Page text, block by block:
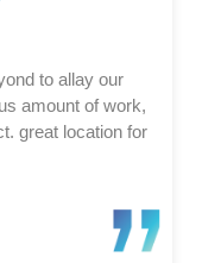
to allay our
amount of work,
great location for